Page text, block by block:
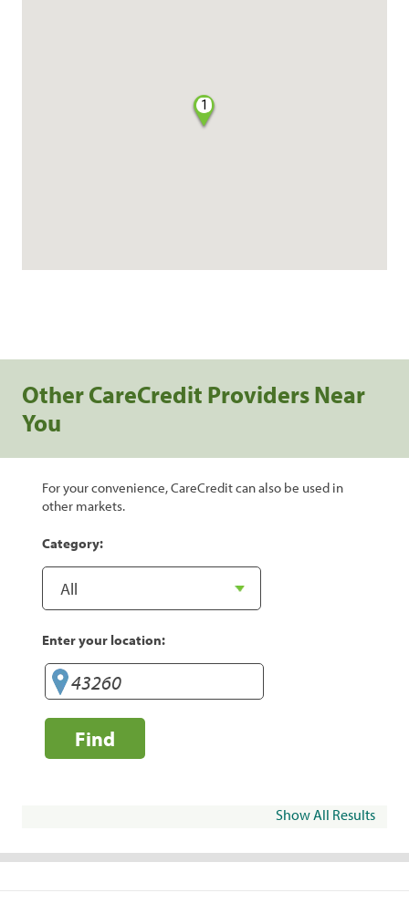
1
Other CareCredit Providers Near
You
For your convenience, CareCredit can also be used in
other markets.
Category:
Enter your location:
Find
Show All Results